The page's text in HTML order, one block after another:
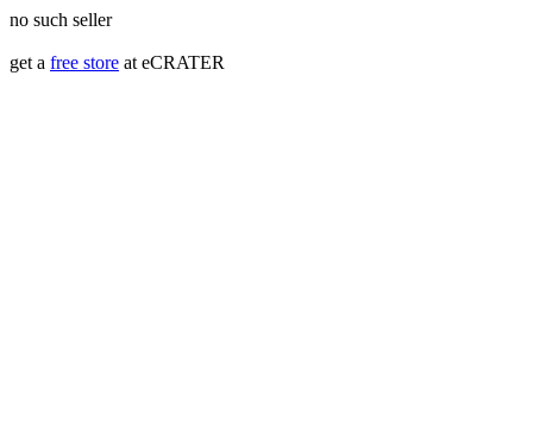
no such seller
get a free store at eCRATER